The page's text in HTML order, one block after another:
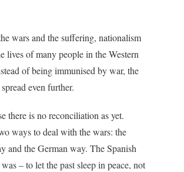
wars and the suffering, nationalism
lives of many people in the Western
of being immunised by war, the
even further.
there is no reconciliation as yet.
ways to deal with the wars: the
and the German way. The Spanish
– to let the past sleep in peace, not